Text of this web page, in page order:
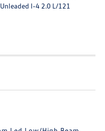
Unleaded I-4 2.0 L/121